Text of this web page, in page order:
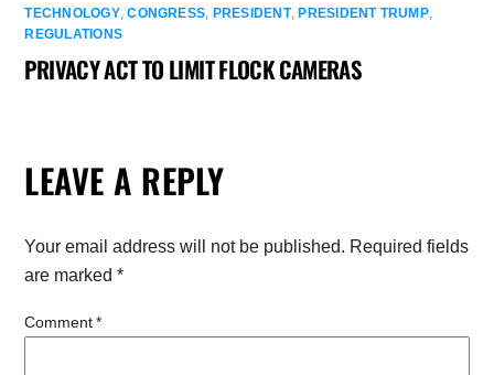
TECHNOLOGY,CONGRESS, PRESIDENT, PRESIDENT TRUMP,
REGULATIONS
PRIVACY ACT TO LIMIT FLOCK CAMERAS
LEAVE A REPLY
Your email address will not be published. Required fields
are marked*
Comment*